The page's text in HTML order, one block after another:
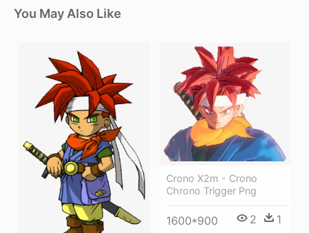
You May Also Like
Crono X2m - Crono
Chrono Trigger Png
1600*900 2 1